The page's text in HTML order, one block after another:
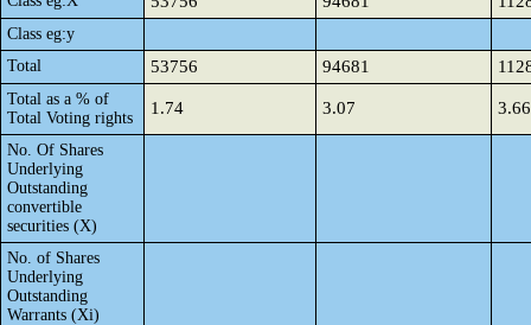
Class eg:y
Total
53756 94681
Total as a % of
Total Voting rights
1.74 3.07 3.66
No. Of Shares
Underlying
Outstanding
convertible
securities (X)
No. of Shares
Underlying
Outstanding
Warrants (Xi)